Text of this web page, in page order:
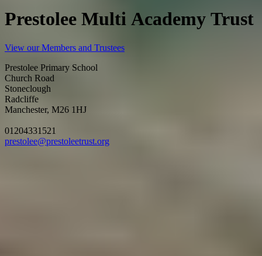
Prestolee Multi Academy Trust
View our Members and Trustees
Prestolee Primary School
Church Road
Stoneclough
Radcliffe
Manchester, M26 1HJ
01204331521
prestolee@prestoleetrust.org